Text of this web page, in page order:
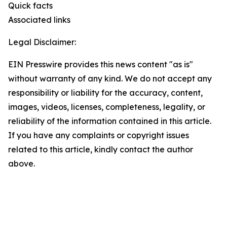
Quick facts
Associated links
Legal Disclaimer:
EIN Presswire provides this news content "as is"
without warranty of any kind. We do not accept any
responsibility or liability for the accuracy, content,
images, videos, licenses, completeness, legality, or
reliability of the information contained in this article.
If you have any complaints or copyright issues
related to this article, kindly contact the author
above.